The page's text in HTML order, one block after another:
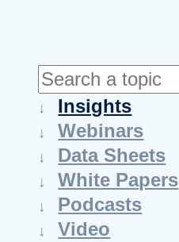
S
e
a
r
c
h
Insights
Webinars
Data Sheets
White Papers
Podcasts
Video